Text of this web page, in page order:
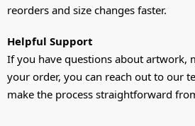
reorders and size changes faster.
Helpful Support
If you have questions about artwork,
your order, you can reach out to our
make the process straightforward